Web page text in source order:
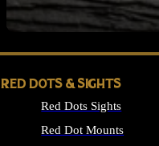
SEE ALL FIREARMS
RED DOTS & SIGHTS
Red Dots Sights
Red Dot Mounts